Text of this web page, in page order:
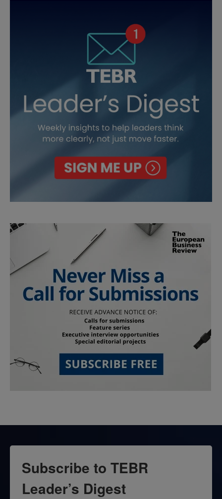
Subscribe to TEBR
Leader’s Digest